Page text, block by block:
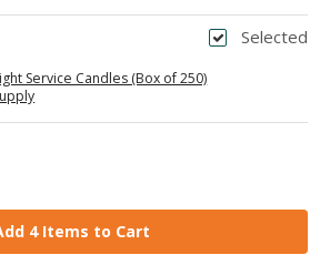
Selected
Service Candles (Box of 250)
4 Items to Cart